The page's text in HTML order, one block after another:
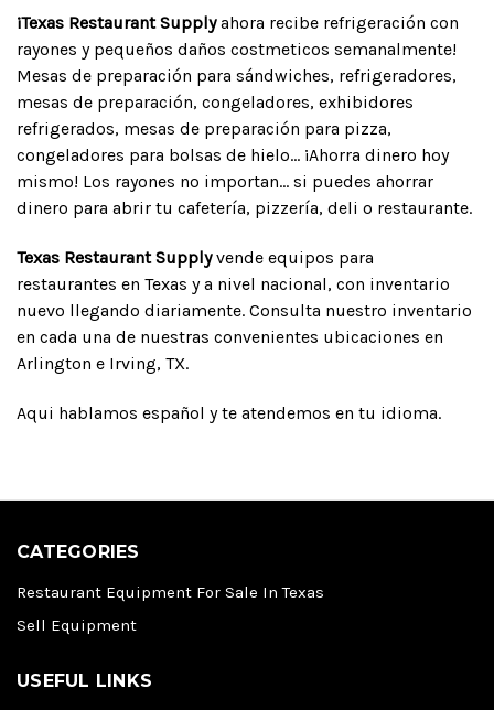
¡Texas Restaurant Supplyahora recibe refrigeración con
rayones y pequeños daños costmeticos semanalmente!
Mesas de preparación para sándwiches, refrigeradores,
mesas de preparación, congeladores, exhibidores
refrigerados, mesas de preparación para pizza,
congeladores para bolsas de hielo... ¡Ahorra dinero hoy
mismo! Los rayones no importan... si puedes ahorrar
dinero para abrir tu cafetería, pizzería, deli o restaurante.
Texas Restaurant Supplyvende equipos para
restaurantes en Texas y a nivel nacional, con inventario
nuevo llegando diariamente. Consulta nuestro inventario
en cada una de nuestras convenientes ubicaciones en
Arlington e Irving, TX.
Aqui hablamos español y te atendemos en tu idioma.
CATEGORIES
Restaurant Equipment For Sale In Texas
Sell Equipment
USEFUL LINKS